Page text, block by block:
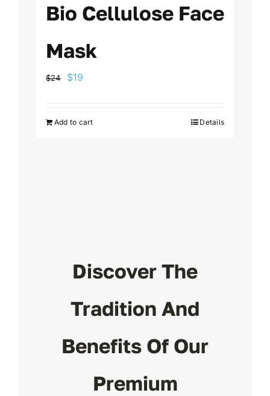
Bio Cellulose Face
Mask
$24
Original
$24.
$19
$19.
Add to cart Details
Discover The
Tradition And
Benefits Of Our
Premium